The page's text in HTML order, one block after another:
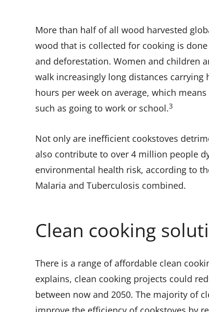
More than half of all wood harvested
wood that is collected for cooking is
and deforestation. Women and children
walk increasingly long distances
hours per week on average, which
such as going to work or school.3
Not only are inefficient cookstoves
also contribute to over 4 million people
environmental health risk, according to
Malaria and Tuberculosis combined.
Clean cooking
There is a range of affordable clean
explains, clean cooking projects could
between now and 2050. The majority of